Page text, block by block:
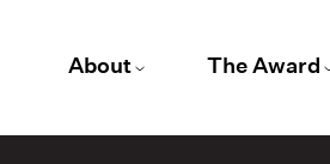
About The Award